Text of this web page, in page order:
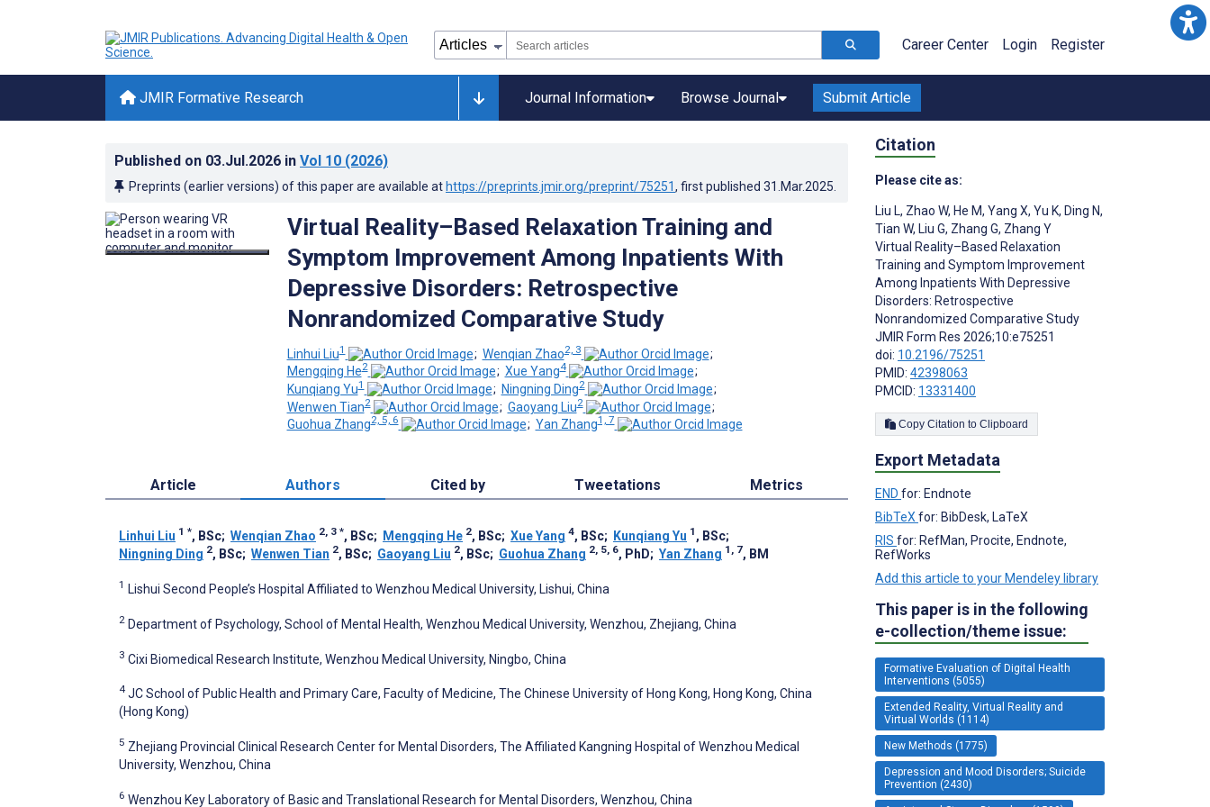
Career Center Login Register
JMIR Formative Research Journal Information Browse Journal Submit Article
Published on 03.Jul.2026 in Vol 10 (2026)
Preprints (earlier versions) of this paper are available at https://preprints.jmir.org/preprint/75251, first published 31.Mar.2025
Virtual Reality–Based Relaxation Training and
Symptom Improvement Among Inpatients With
Depressive Disorders: Retrospective
Nonrandomized Comparative Study
Linhui Liu1 ; Wenqian Zhao2, 3
;
Mengqing He2 ; Xue Yang4
;
Kunqiang Yu1 ; Ningning Ding2
;
Wenwen Tian2 ; Gaoyang Liu2
;
Guohua Zhang2, 5, 6 ; Yan Zhang1, 7
Article Authors Cited by Tweetations Metrics
Linhui Liu 1 *, BSc; Wenqian Zhao 2, 3 *, BSc; Mengqing He 2, BSc; Xue Yang 4, BSc; Kunqiang Yu 1 , BSc;
Ningning Ding 2, BSc; Wenwen Tian 2, BSc; Gaoyang Liu 2, BSc; Guohua Zhang 2, 5, 6, PhD; Yan Zhang 1, 7, BM
1 Lishui Second People’s Hospital Affiliated to Wenzhou Medical University, Lishui, China
2 Department of Psychology, School of Mental Health, Wenzhou Medical University, Wenzhou, Zhejiang, China
3 Cixi Biomedical Research Institute, Wenzhou Medical University, Ningbo, China
4 JC School of Public Health and Primary Care, Faculty of Medicine, The Chinese University of Hong Kong, Hong Kong, China
(Hong Kong)
5 Zhejiang Provincial Clinical Research Center for Mental Disorders, The Affiliated Kangning Hospital of Wenzhou Medical
University, Wenzhou, China
6 Wenzhou Key Laboratory of Basic and Translational Research for Mental Disorders, Wenzhou, China
Citation
Please cite as:
Liu L, Zhao W, He M, Yang X, Yu K, Ding N,
Tian W, Liu G, Zhang G, Zhang Y
Virtual Reality–Based Relaxation
Training and Symptom Improvement
Among Inpatients With Depressive
Disorders: Retrospective
Nonrandomized Comparative Study
JMIR Form Res 2026;10:e75251
doi: 10.2196/75251
PMID: 42398063
PMCID: 13331400
Copy Citation to Clipboard
Export Metadata
END for: Endnote
BibTeX for: BibDesk, LaTeX
RIS for: RefMan, Procite, Endnote,
RefWorks
Add this article to your Mendeley library
This paper is in the following
e-collection/theme issue:
Formative Evaluation of Digital Health
Interventions (5055)
Extended Reality, Virtual Reality and
Virtual Worlds (1114)
New Methods (1775)
Depression and Mood Disorders; Suicide
Prevention (2430)